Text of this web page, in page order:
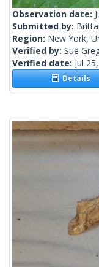
Observation date:
Submitted by:
Region: New York,
Verified by: Sue
Verified date: Jul
Details